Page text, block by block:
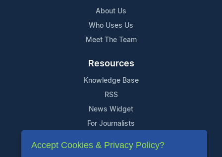
About Us
Who Uses Us
Meet The Team
Resources
Knowledge Base
RSS
News Widget
For Journalists
Support
Accept Cookies & Privacy Policy?